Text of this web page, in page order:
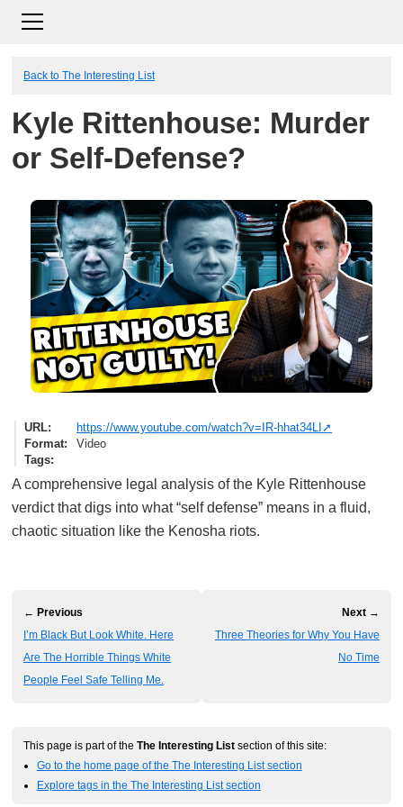
Back to The Interesting List
Kyle Rittenhouse: Murder
or Self-Defense?
URL
https://www.youtube.com/watch?v=IR-hhat34LI
Format
Video
Tags
A comprehensive legal analysis of the Kyle Rittenhouse
verdict that digs into what “self defense” means in a fluid,
chaotic situation like the Kenosha riots.
← Previous
I’m Black But Look White. Here
Are The Horrible Things White
People Feel Safe Telling Me.
Next →
Three Theories for Why You Have
No Time
This page is part of the The Interesting List section of this site:
Go to the home page of the The Interesting List section
Explore tags in the The Interesting List section